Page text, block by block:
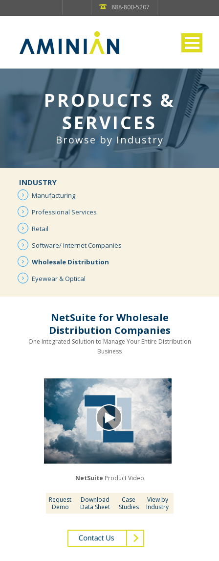
888-800-5207
PRODUCTS &
SERVICES
Browse by Industry
INDUSTRY
Manufacturing
Professional Services
Retail
Software/ InternetCompanies
Wholesale Distribution
Eyewear &Optical
NetSuite for Wholesale
Distribution Companies
One Integrated Solution to Manage Your Entire Distribution
Business
NetSuite Product Video
Request
Demo
Download
Data Sheet
Case
Studies
View by
Industry